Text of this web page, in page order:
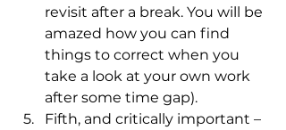
revisit after a break. You will be
amazed how you can find
things to correct when you
take a look at your own work
after some time gap).
Fifth, and critically important –